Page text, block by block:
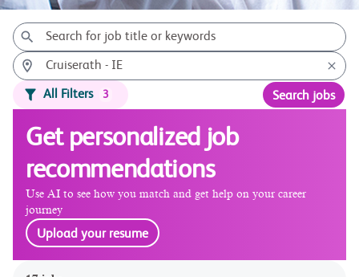
All Filters 3 Search jobs
Get personalized job
recommendations
Use AI to see how you match and get help on your career
journey
Upload your resume